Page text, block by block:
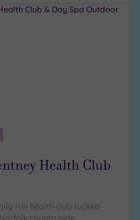
Health Club
run health club tucked
countryside